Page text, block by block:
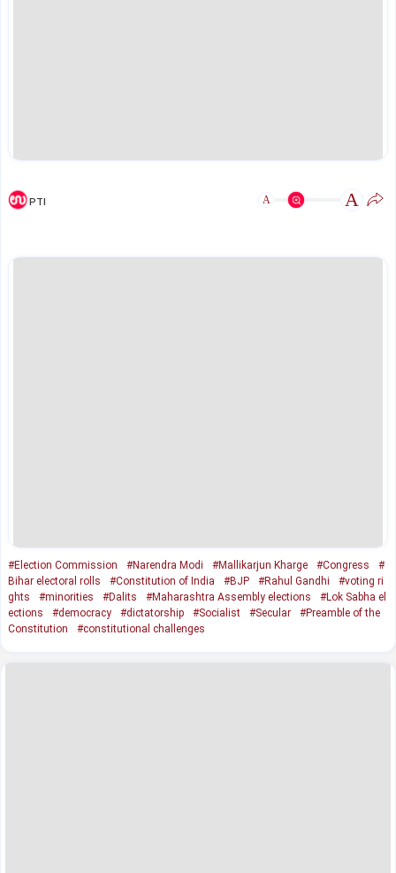
PTI A A
#Election Commission #Narendra Modi #Mallikarjun Kharge #Congress
#
Bihar electoral rolls
#Constitution of India #BJP #Rahul Gandhi
#voting ri
ghts
#minorities #Dalits #Maharashtra Assembly elections
#Lok Sabha el
ections
#democracy #dictatorship #Socialist #Secular
#Preamble of the
Constitution
#constitutional challenges